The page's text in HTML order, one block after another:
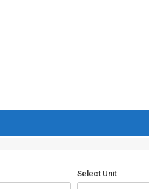
Select Unit